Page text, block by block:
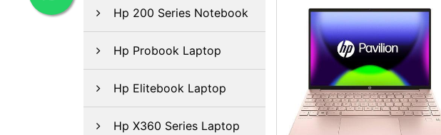
Hp 200 Series Notebook
Hp Probook Laptop
Hp Elitebook Laptop
Hp X360 Series Laptop